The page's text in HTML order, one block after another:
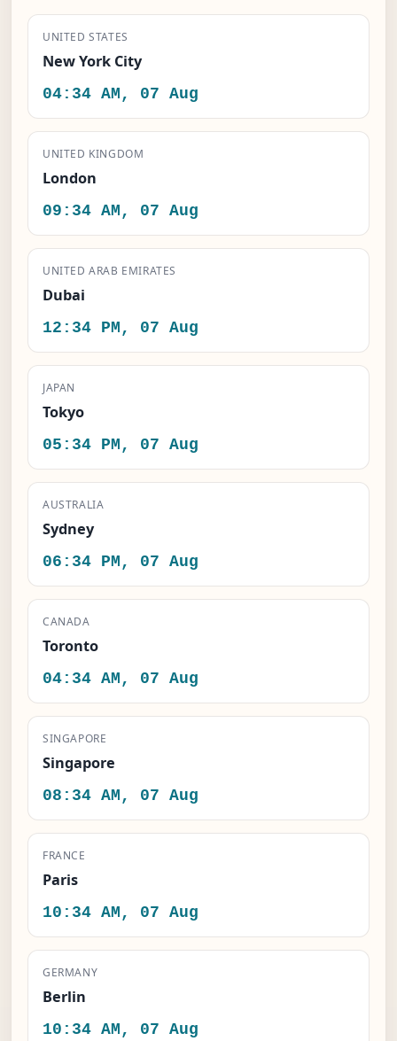
UNITED STATES
New York City
04:34 AM, 07 Aug
UNITED KINGDOM
London
09:34 AM, 07 Aug
UNITED ARAB EMIRATES
Dubai
12:34 PM, 07 Aug
JAPAN
Tokyo
05:34 PM, 07 Aug
AUSTRALIA
Sydney
06:34 PM, 07 Aug
CANADA
Toronto
04:34 AM, 07 Aug
SINGAPORE
Singapore
08:34 AM, 07 Aug
FRANCE
Paris
10:34 AM, 07 Aug
GERMANY
Berlin
10:34 AM, 07 Aug